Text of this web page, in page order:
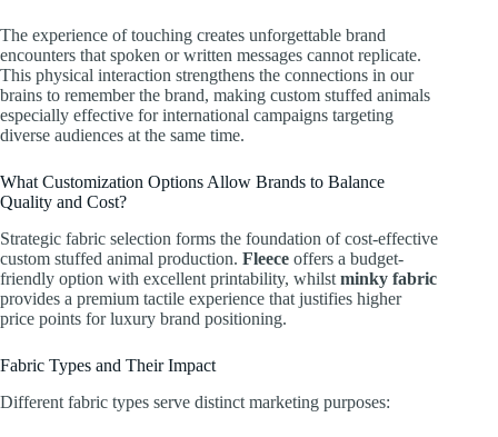
The experience of touching creates unforgettable brand
encounters that spoken or written messages cannot replicate.
This physical interaction strengthens the connections in our
brains to remember the brand, making custom stuffed animals
especially effective for international campaigns targeting
diverse audiences at the same time.
What Customization Options Allow Brands to Balance
Quality and Cost?
Strategic fabric selection forms the foundation of cost-effective
custom stuffed animal production. Fleece offers a budget-
friendly option with excellent printability, whilst minky fabric
provides a premium tactile experience that justifies higher
price points for luxury brand positioning.
Fabric Types and Their Impact
Different fabric types serve distinct marketing purposes: